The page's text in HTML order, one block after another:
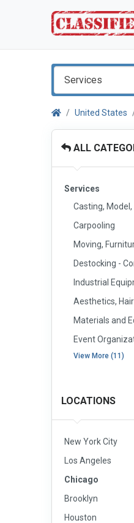
Services
United States
ALL
Services
Casting,
Carpooling
Moving,
Destocking -
Industrial
Aesthetics,
Materials and
Event
View More (11)
LOCATIONS
New York City
Los Angeles
Chicago
Brooklyn
Houston